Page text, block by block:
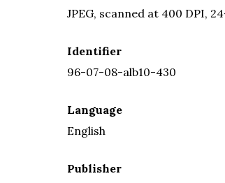
JPEG, scanned at 400 DPI,
Identifier
96-07-08-alb10-430
Language
English
Publisher